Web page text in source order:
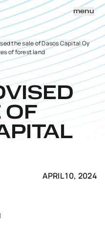
menu
the sale of Dasos Capital Oy
of forest land
OF
APRIL 10, 2024